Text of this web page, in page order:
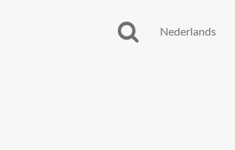
Nederlands